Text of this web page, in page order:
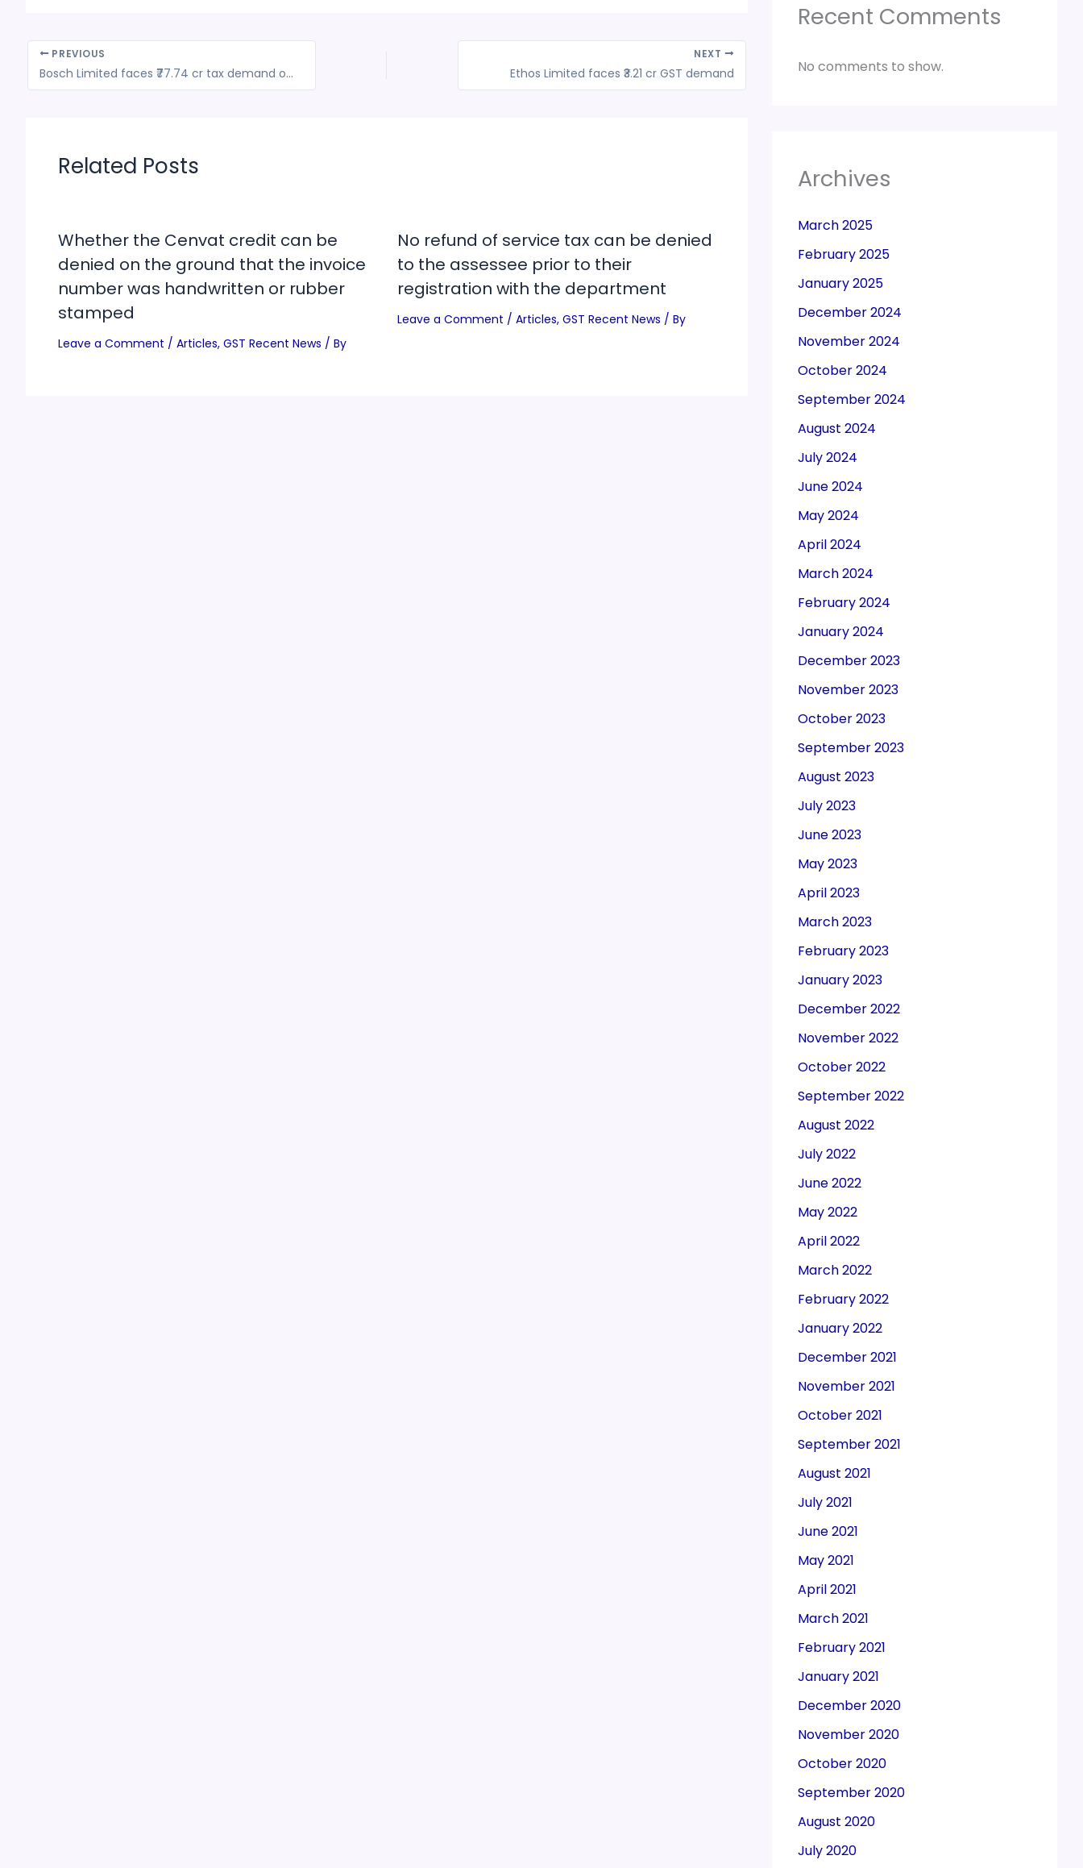
PREVIOUS
Bosch Limited faces ₹77.74 cr tax demand over GST classification
NEXT
Ethos Limited faces ₹3.21 cr GST demand
Related Posts
Whether the Cenvat credit can be
denied on the ground that the invoice
number was handwritten or rubber
stamped
Leave a Comment / Articles, GST Recent News / By
No refund of service tax can be denied
to the assessee prior to their
registration with the department
Leave a Comment / Articles, GST Recent News / By
Recent Comments
No comments to show.
Archives
March 2025
February 2025
January 2025
December 2024
November 2024
October 2024
September 2024
August 2024
July 2024
June 2024
May 2024
April 2024
March 2024
February 2024
January 2024
December 2023
November 2023
October 2023
September 2023
August 2023
July 2023
June 2023
May 2023
April 2023
March 2023
February 2023
January 2023
December 2022
November 2022
October 2022
September 2022
August 2022
July 2022
June 2022
May 2022
April 2022
March 2022
February 2022
January 2022
December 2021
November 2021
October 2021
September 2021
August 2021
July 2021
June 2021
May 2021
April 2021
March 2021
February 2021
January 2021
December 2020
November 2020
October 2020
September 2020
August 2020
July 2020